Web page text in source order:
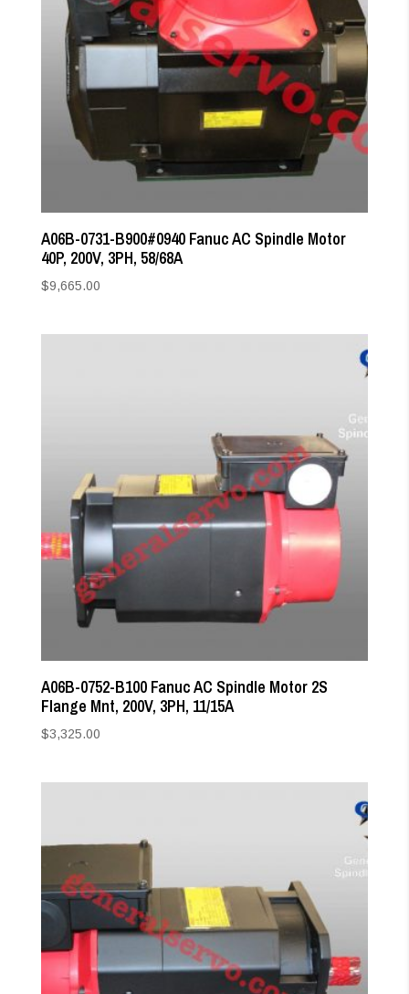
A06B-0731-B900#0940 Fanuc AC Spindle Motor
40P, 200V, 3PH, 58/68A
$9,665.00
A06B-0752-B100 Fanuc AC Spindle Motor 2S
Flange Mnt, 200V, 3PH, 11/15A
$3,325.00